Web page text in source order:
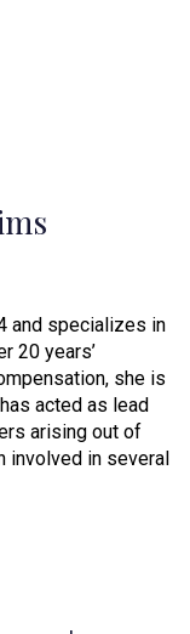
and specializes in
20 years’
she is
acted as lead
arising out of
involved in several